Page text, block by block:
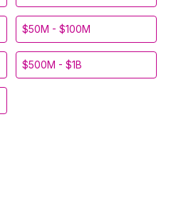
$50M - $100M
$500M - $1B